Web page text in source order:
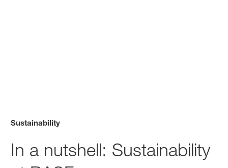
Sustainability
In a nutshell: Sustainability